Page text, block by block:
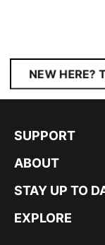
NEW HERE?
SUPPORT
ABOUT
STAY UP TO
EXPLORE